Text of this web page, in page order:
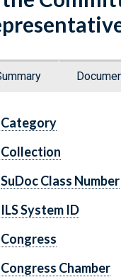
Category
Collection
SuDoc Class Number
ILS System ID
Congress
Congress Chamber